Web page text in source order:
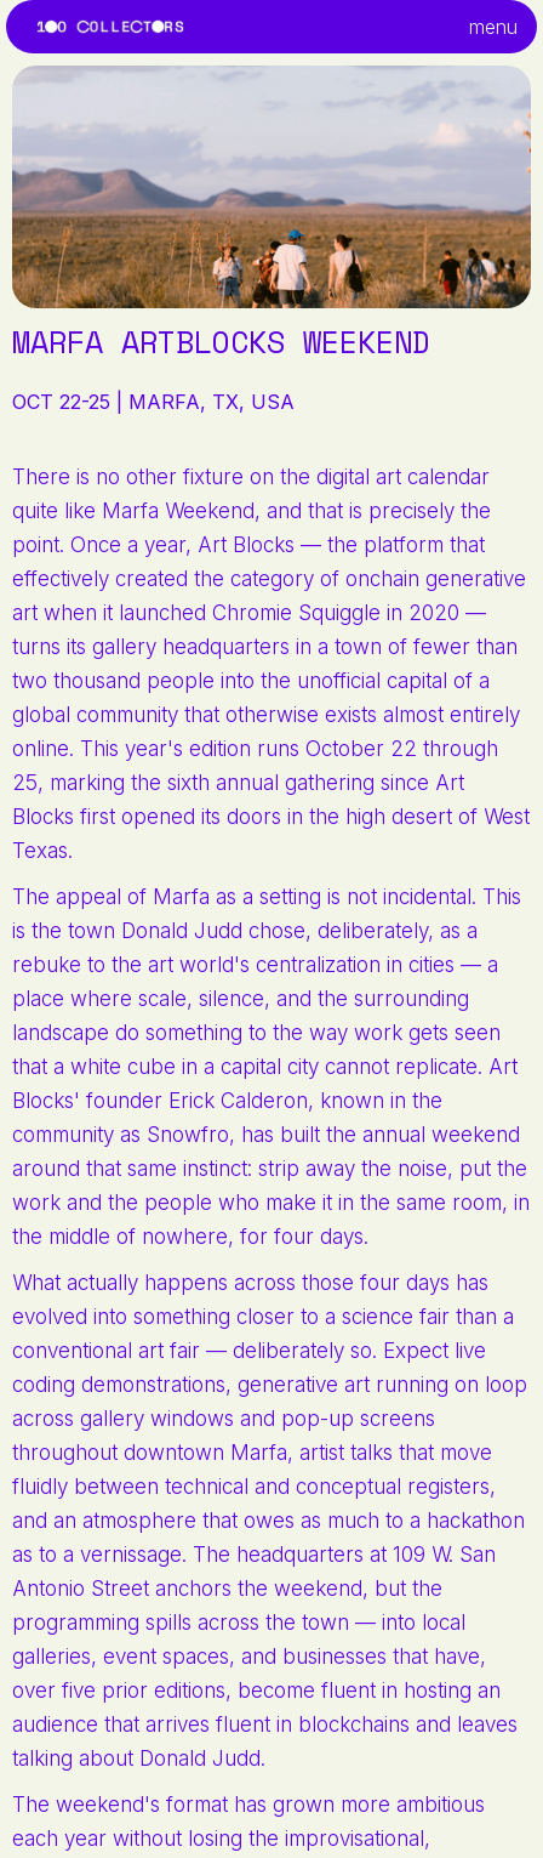
menu
MARFA ARTBLOCKS WEEKEND
OCT 22-25 | MARFA, TX, USA
There is no other fixture on the digital art calendar
quite like Marfa Weekend, and that is precisely the
point. Once a year, Art Blocks — the platform that
effectively created the category of onchain generative
art when it launched Chromie Squiggle in 2020 —
turns its gallery headquarters in a town of fewer than
two thousand people into the unofficial capital of a
global community that otherwise exists almost entirely
online. This year's edition runs October 22 through
25, marking the sixth annual gathering since Art
Blocks first opened its doors in the high desert of West
Texas.
The appeal of Marfa as a setting is not incidental. This
is the town Donald Judd chose, deliberately, as a
rebuke to the art world's centralization in cities — a
place where scale, silence, and the surrounding
landscape do something to the way work gets seen
that a white cube in a capital city cannot replicate. Art
Blocks' founder Erick Calderon, known in the
community as Snowfro, has built the annual weekend
around that same instinct: strip away the noise, put the
work and the people who make it in the same room, in
the middle of nowhere, for four days.
What actually happens across those four days has
evolved into something closer to a science fair than a
conventional art fair — deliberately so. Expect live
coding demonstrations, generative art running on loop
across gallery windows and pop-up screens
throughout downtown Marfa, artist talks that move
fluidly between technical and conceptual registers,
and an atmosphere that owes as much to a hackathon
as to a vernissage. The headquarters at 109 W. San
Antonio Street anchors the weekend, but the
programming spills across the town — into local
galleries, event spaces, and businesses that have,
over five prior editions, become fluent in hosting an
audience that arrives fluent in blockchains and leaves
talking about Donald Judd.
The weekend's format has grown more ambitious
each year without losing the improvisational,